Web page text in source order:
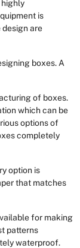
highly
is
design are
boxes. A
of boxes.
which can be
options of
completely
option is
that matches
for making
patterns
waterproof.